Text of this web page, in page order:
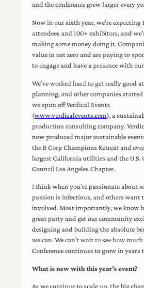
and the conference grew larger every
Now in our sixth year, we’re expecting
attendees and 100+ exhibitors, and
making some money doing it.
value in net zero and are paying to
to engage and have a presence with
We’ve worked hard to get really good
planning, and other companies started
we spun off Verdical Events
(www.verdicalevents.com), a
production consulting company.
now produced major sustainable
the B Corp Champions Retreat and
largest California utilities and the U.S.
Council Los Angeles Chapter.
I think when you’re passionate about
passion is infectious, and others want
involved. Most importantly, we know
great party and get our community
designing and building the absolute
we can. We can’t wait to see how
Conference continues to grow in years
What is new with this year’s event?
As we continue to scale up, the big